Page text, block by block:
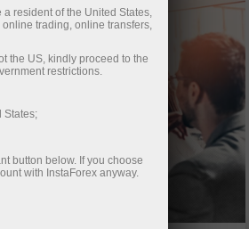
resident of the United States,
trading, online transfers,
the US, kindly proceed to the
restrictions.
States;
button below. If you choose
with InstaForex anyway.